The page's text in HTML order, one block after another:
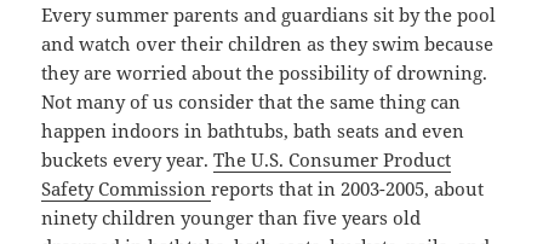
Every summer parents and guardians sit by the pool
and watch over their children as they swim because
they are worried about the possibility of drowning.
Not many of us consider that the same thing can
happen indoors in bathtubs, bath seats and even
buckets every year.The U.S. Consumer Product
Safety Commissionreports that in 2003-2005, about
ninety children younger than five years old